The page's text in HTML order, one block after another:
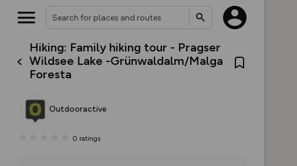
Hiking: Family hiking tour - Pragser
Wildsee Lake -Grünwaldalm/Malga
Foresta
Outdooractive
0 ratings